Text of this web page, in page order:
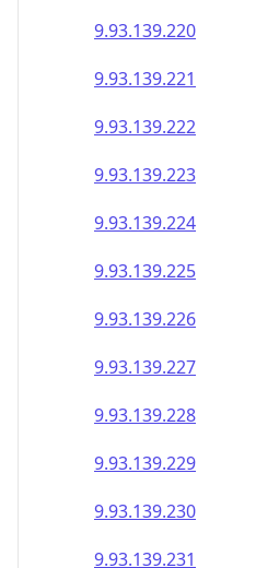
9.93.139.220
9.93.139.221
9.93.139.222
9.93.139.223
9.93.139.224
9.93.139.225
9.93.139.226
9.93.139.227
9.93.139.228
9.93.139.229
9.93.139.230
9.93.139.231